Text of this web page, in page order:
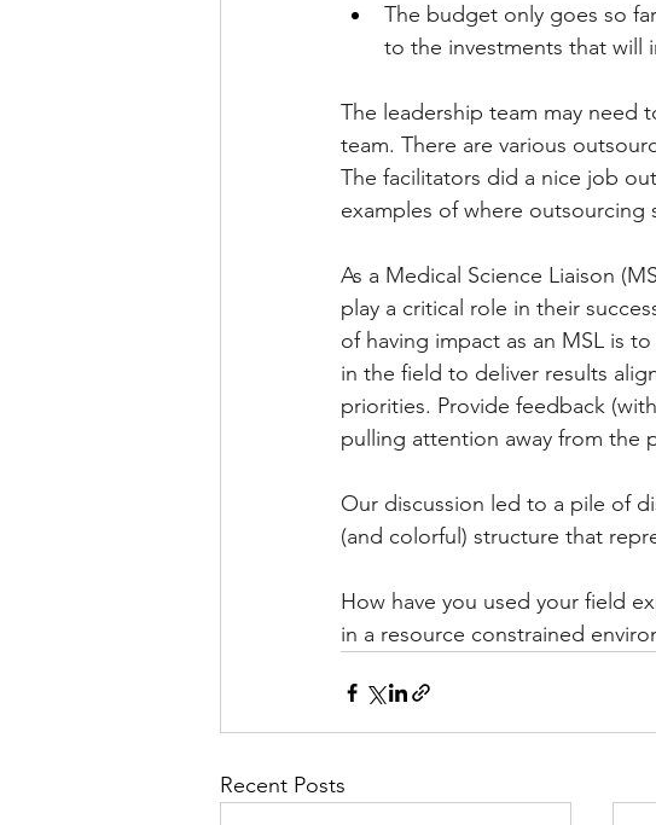
The budget only goes so
to the investments that will
The leadership team may need
team. There are various
The facilitators did a nice job
examples of where outsourcing
As a Medical Science Liaison
play a critical role in their
of having impact as an MSL is
in the field to deliver results
priorities. Provide feedback
pulling attention away from the
Our discussion led to a pile of
(and colorful) structure that
How have you used your field
in a resource constrained
Recent Posts